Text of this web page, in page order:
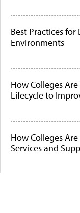
Best Practices
Environments
How Colleges
Lifecycle to
How Colleges
Services and